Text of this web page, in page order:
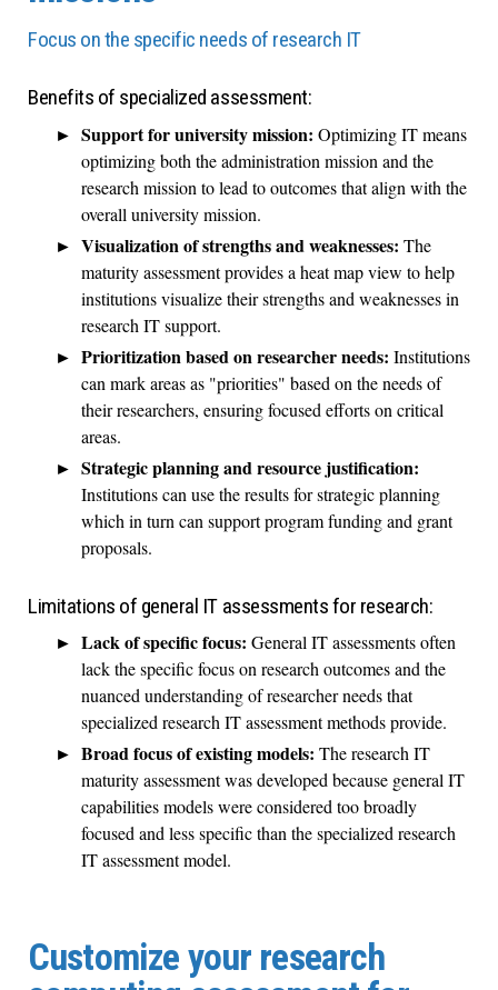
Focus on the specific needs of research IT
Benefits of specialized assessment:
Support for university mission: Optimizing IT means
optimizing both the administration mission and the
research mission to lead to outcomes that align with the
overall university mission.
Visualization of strengths and weaknesses: The
maturity assessment provides a heat map view to help
institutions visualize their strengths and weaknesses in
research IT support.
Prioritization based on researcher needs: Institutions
can mark areas as "priorities" based on the needs of
their researchers, ensuring focused efforts on critical
areas.
Strategic planning and resource justification:
Institutions can use the results for strategic planning
which in turn can support program funding and grant
proposals.
Limitations of general IT assessments for research:
Lack of specific focus: General IT assessments often
lack the specific focus on research outcomes and the
nuanced understanding of researcher needs that
specialized research IT assessment methods provide.
Broad focus of existing models: The research IT
maturity assessment was developed because general IT
capabilities models were considered too broadly
focused and less specific than the specialized research
IT assessment model.
Customize your research